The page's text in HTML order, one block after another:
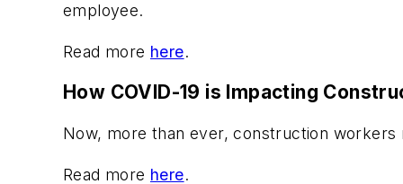
employee.
Read more here.
How COVID-19 is Impacting
Now, more than ever, construction
Read more here.